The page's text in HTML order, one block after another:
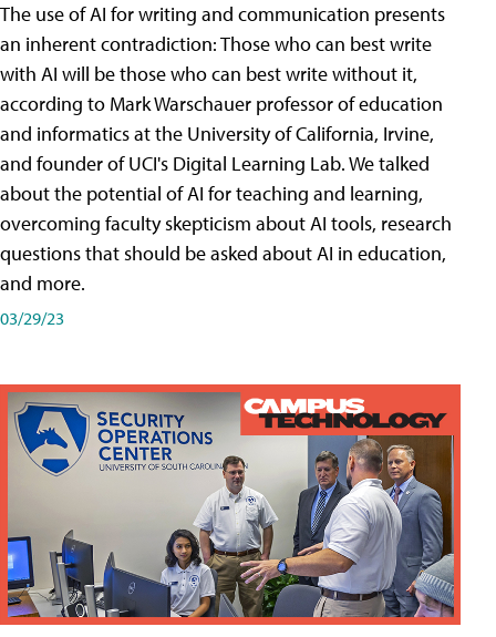
The use of AI for writing and communication presents
an inherent contradiction: Those who can best write
with AI will be those who can best write without it,
according to Mark Warschauer professor of education
and informatics at the University of California, Irvine,
and founder of UCI's Digital Learning Lab. We talked
about the potential of AI for teaching and learning,
overcoming faculty skepticism about AI tools, research
questions that should be asked about AI in education,
and more.
03/29/23